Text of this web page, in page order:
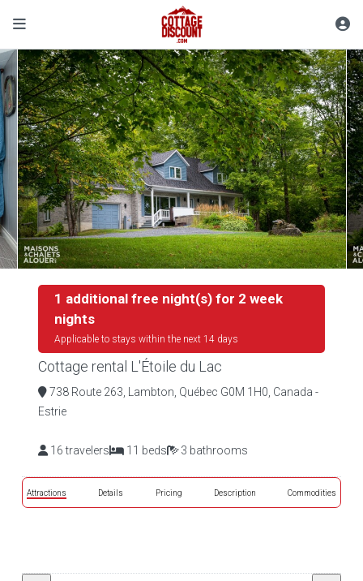
1 additional free night(s) for 2 week
nights
Applicable to stays within the next 14 days
Cottage rental L'Étoile du Lac
738 Route 263, Lambton, Québec G0M 1H0, Canada -
Estrie
16 travelers 11 beds 3 bathrooms
Attractions Details Pricing Description Commodities